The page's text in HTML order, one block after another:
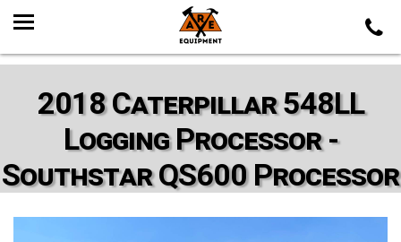
2018 Caterpillar 548LL
Logging Processor -
Southstar QS600 Processor